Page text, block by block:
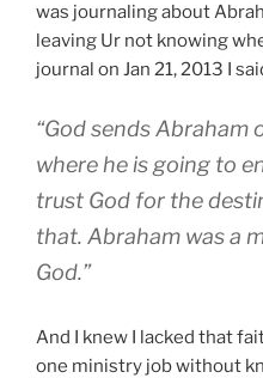
was journaling about
leaving Ur not knowing
journal on Jan 21, 2013 I
“God sends
where he is going to
trust God for the
that. Abraham was a
God.”
And I knew I lacked that
one ministry job without